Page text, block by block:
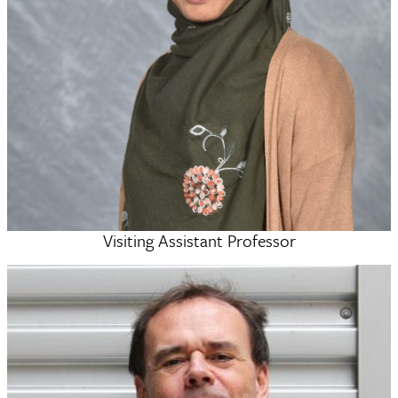
Anika Auni
Visiting Assistant Professor